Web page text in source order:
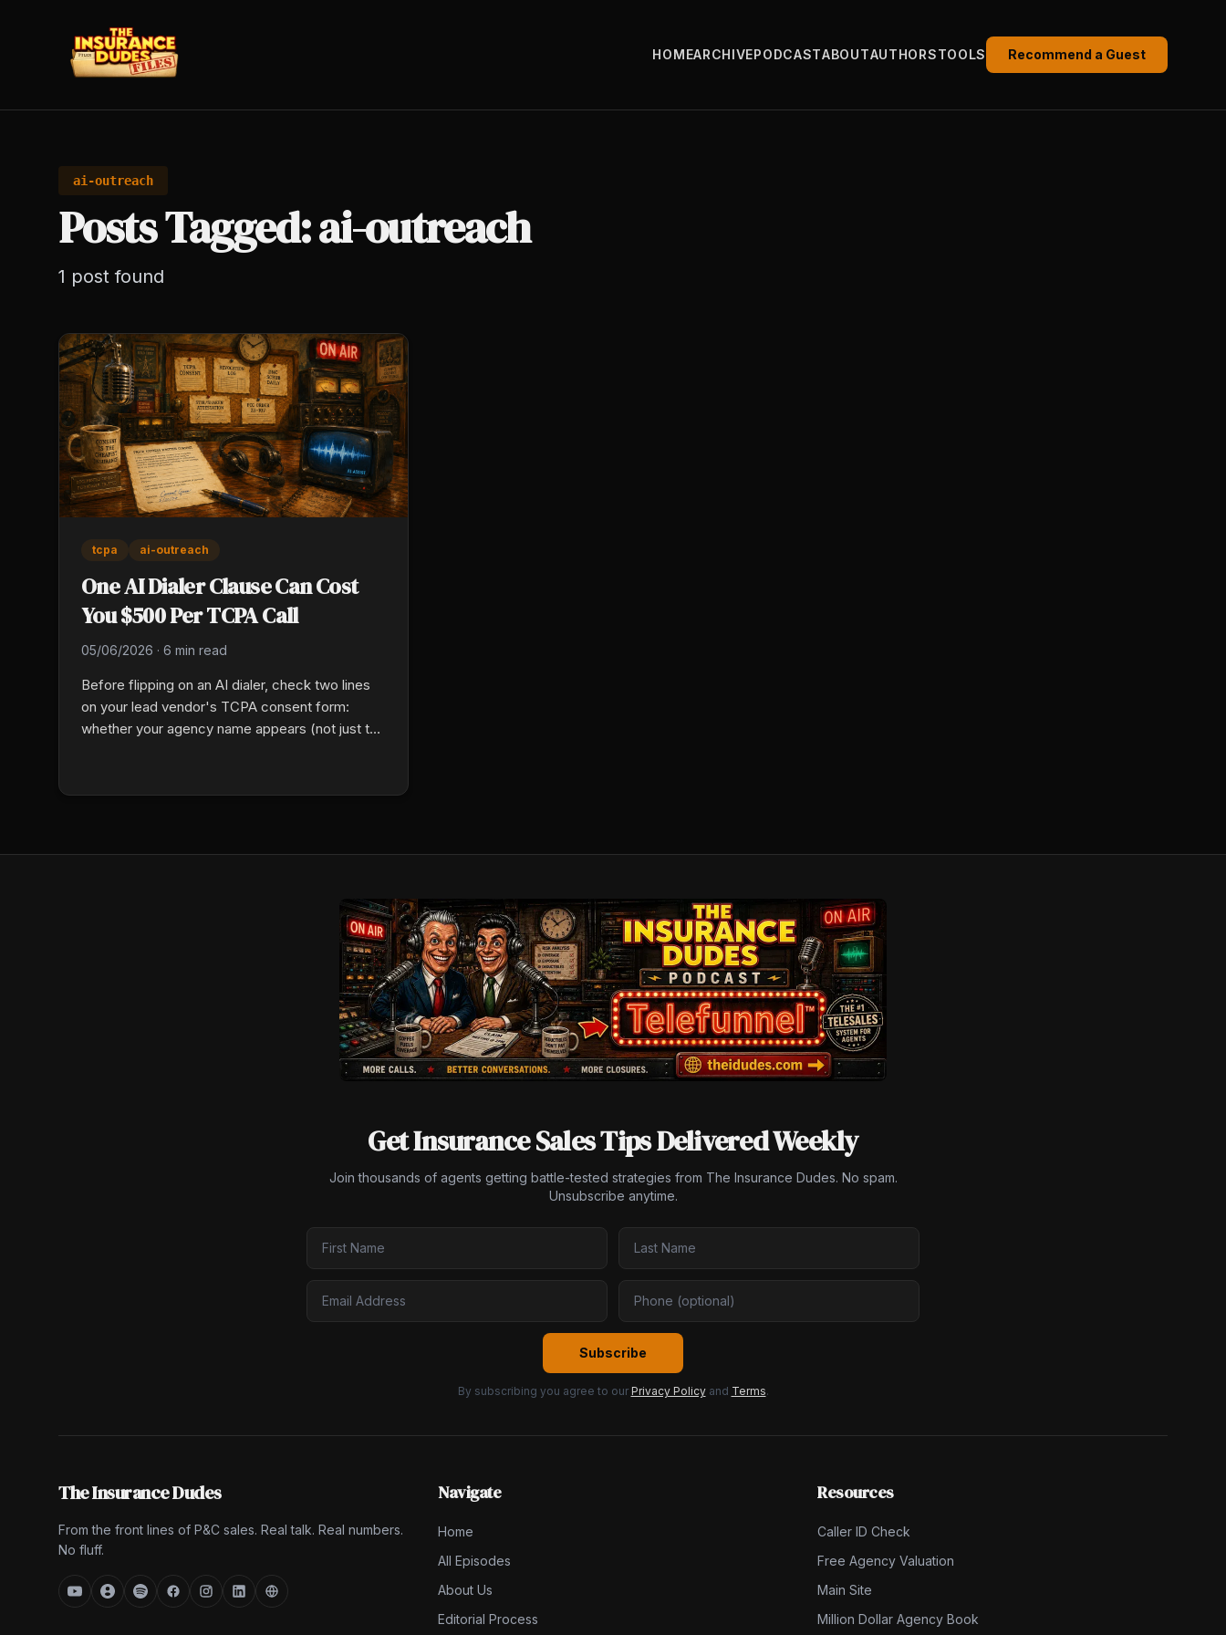
HOMEARCHIVEPODCASTABOUTAUTHORSTOOLS Recommend a Guest
ai-outreach
Posts Tagged: ai-outreach
1 post found
tcpa ai-outreach
One AI Dialer Clause Can Cost
You $500 Per TCPA Call
05/06/2026 · 6 min read
Before flipping on an AI dialer, check two lines
on your lead vendor's TCPA consent form:
whether your agency name appears (not just the
voice, not just artificial or prerecorded. Miss
Get Insurance Sales Tips Delivered Weekly
Join thousands of agents getting battle-tested strategies from The Insurance Dudes. No spam.
Unsubscribe anytime.
Subscribe
By subscribing you agree to our Privacy Policy and Terms.
The Insurance Dudes
From the front lines of P&C sales. Real talk. Real numbers.
No fluff.
Navigate
Home
All Episodes
About Us
Editorial Process
Resources
Caller ID Check
Free Agency Valuation
Main Site
Million Dollar Agency Book